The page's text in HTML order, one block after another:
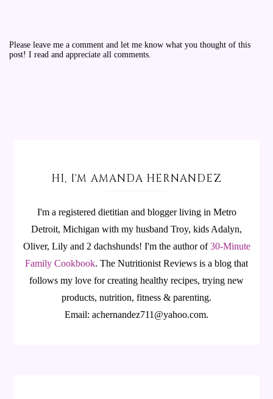
Please leave me a comment and let me know what you thought of this
post! I read and appreciate all comments.
HI, I'M AMANDA HERNANDEZ
I'm a registered dietitian and blogger living in Metro
Detroit, Michigan with my husband Troy, kids Adalyn,
Oliver, Lily and 2 dachshunds! I'm the author of30-Minute
Family Cookbook. The Nutritionist Reviews is a blog that
follows my love for creating healthy recipes, trying new
products, nutrition, fitness & parenting.
Email: achernandez711@yahoo.com.